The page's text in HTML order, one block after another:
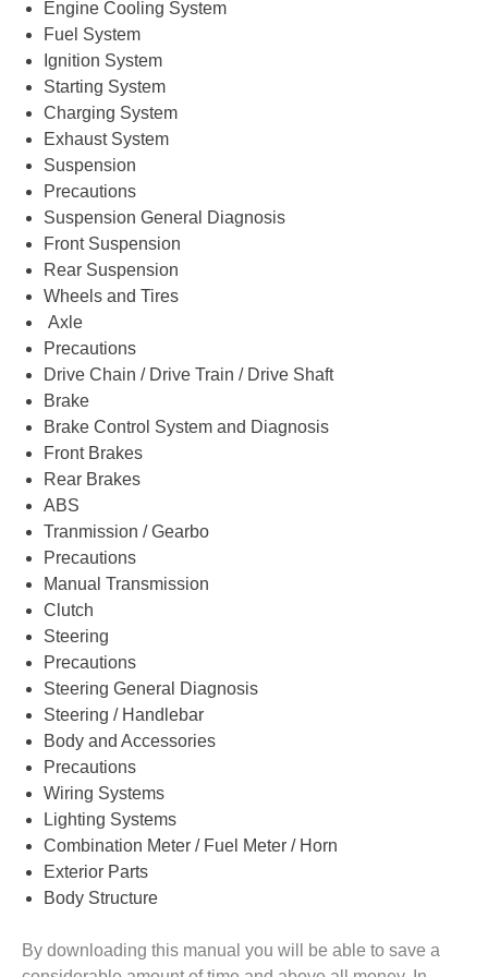
Engine Cooling System
Fuel System
Ignition System
Starting System
Charging System
Exhaust System
Suspension
Precautions
Suspension General Diagnosis
Front Suspension
Rear Suspension
Wheels and Tires
Axle
Precautions
Drive Chain / Drive Train / Drive Shaft
Brake
Brake Control System and Diagnosis
Front Brakes
Rear Brakes
ABS
Tranmission / Gearbo
Precautions
Manual Transmission
Clutch
Steering
Precautions
Steering General Diagnosis
Steering / Handlebar
Body and Accessories
Precautions
Wiring Systems
Lighting Systems
Combination Meter / Fuel Meter / Horn
Exterior Parts
Body Structure
By downloading this manual you will be able to save a